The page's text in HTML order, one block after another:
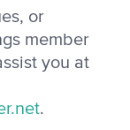
or
member
you at
.